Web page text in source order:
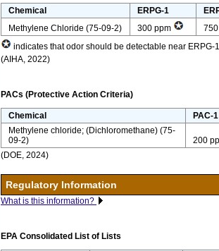
Chemical ERPG-1
Methylene Chloride (75-09-2)
300 ppm
indicates that odor should be detectable near ERPG-
(AIHA, 2022)
PACs (Protective Action Criteria)
Chemical PAC-1
Methylene chloride; (Dichloromethane) (75-
09-2)
200
(DOE, 2024)
Regulatory Information
What is this information?
EPA Consolidated List of Lists